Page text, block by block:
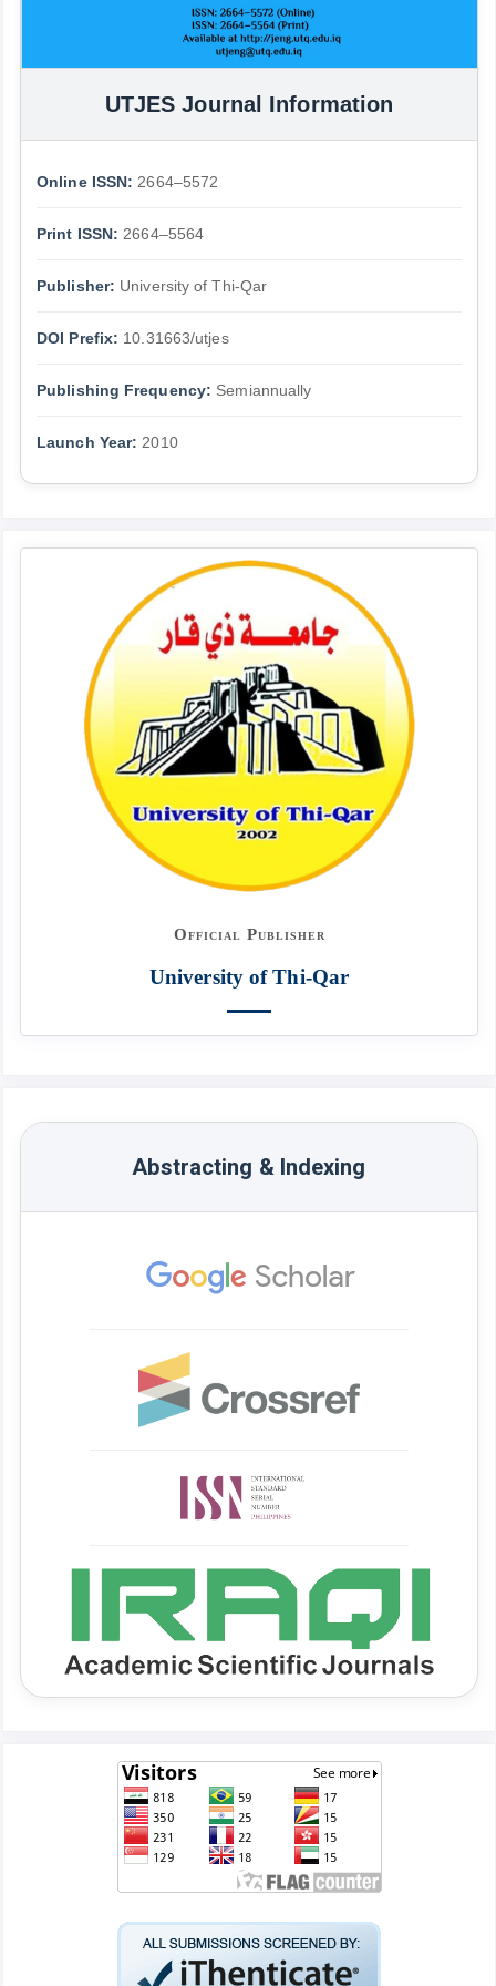
UTJES Journal Information
Online ISSN: 2664–5572
Print ISSN: 2664–5564
Publisher: University of Thi-Qar
DOI Prefix: 10.31663/utjes
Publishing Frequency: Semiannually
Launch Year: 2010
Official Publisher
University of Thi-Qar
Abstracting & Indexing